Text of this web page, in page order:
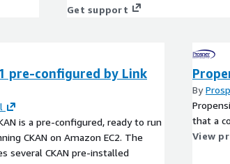
Get support
pre-configured by Link
is a pre-configured, ready to run
CKAN on Amazon EC2. The
several CKAN pre-installed
By
that a
View